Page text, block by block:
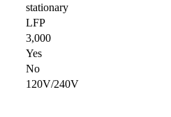
stationary
LFP
3,000
Yes
No
120V/240V